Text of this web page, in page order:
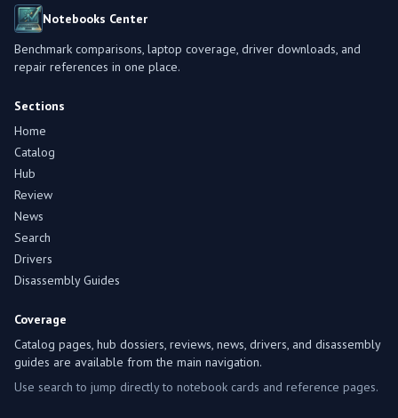
Notebooks Center
Benchmark comparisons, laptop coverage, driver downloads, and
repair references in one place.
Sections
Home
Catalog
Hub
Review
News
Search
Drivers
Disassembly Guides
Coverage
Catalog pages, hub dossiers, reviews, news, drivers, and disassembly
guides are available from the main navigation.
Use search to jump directly to notebook cards and reference pages.